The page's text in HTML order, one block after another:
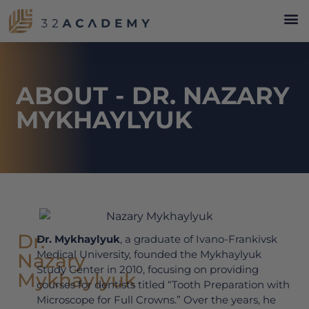
ABOUT - DR. NAZARY
MYKHAYLYUK
Dr.
Nazary
Mykhaylyuk
Dr. Mykhaylyuk, a graduate of Ivano-Frankivsk
Medical University, founded the Mykhaylyuk
Study Center in 2010, focusing on providing
courses for dentists titled “Tooth Preparation with
Microscope for Full Crowns.” Over the years, he